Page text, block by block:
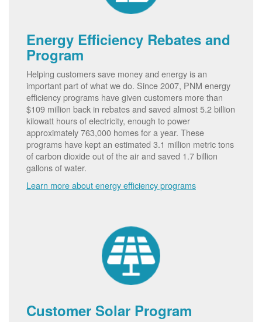
Energy Efficiency Rebates and
Program
Helping customers save money and energy is an
important part of what we do. Since 2007, PNM energy
efficiency programs have given customers more than
$109 million back in rebates and saved almost 5.2 billion
kilowatt hours of electricity, enough to power
approximately 763,000 homes for a year. These
programs have kept an estimated 3.1 million metric tons
of carbon dioxide out of the air and saved 1.7 billion
gallons of water.
Learn more about energy efficiency programs
Customer Solar Program